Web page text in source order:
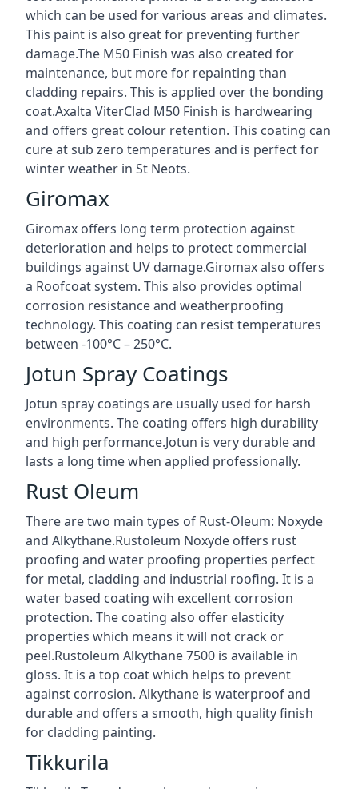
which can be used for various areas and climates.
This paint is also great for preventing further
damage.The M50 Finish was also created for
maintenance, but more for repainting than
cladding repairs. This is applied over the bonding
coat.Axalta ViterClad M50 Finish is hardwearing
and offers great colour retention. This coating can
cure at sub zero temperatures and is perfect for
winter weather in St Neots.
Giromax
Giromax offers long term protection against
deterioration and helps to protect commercial
buildings against UV damage.Giromax also offers
a Roofcoat system. This also provides optimal
corrosion resistance and weatherproofing
technology. This coating can resist temperatures
between -100°C – 250°C.
Jotun Spray Coatings
Jotun spray coatings are usually used for harsh
environments. The coating offers high durability
and high performance.Jotun is very durable and
lasts a long time when applied professionally.
Rust Oleum
There are two main types of Rust-Oleum: Noxyde
and Alkythane.Rustoleum Noxyde offers rust
proofing and water proofing properties perfect
for metal, cladding and industrial roofing. It is a
water based coating wih excellent corrosion
protection. The coating also offer elasticity
properties which means it will not crack or
peel.Rustoleum Alkythane 7500 is available in
gloss. It is a top coat which helps to prevent
against corrosion. Alkythane is waterproof and
durable and offers a smooth, high quality finish
for cladding painting.
Tikkurila